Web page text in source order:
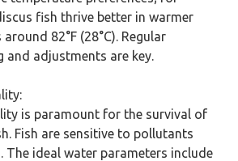
fish thrive better in warmer
82°F (28°C). Regular
and adjustments are key.
is paramount for the survival of
Fish are sensitive to pollutants
The ideal water parameters include